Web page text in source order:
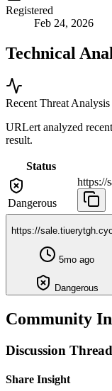
Registered
Feb 24, 2026
Technical
Recent Threat Analysis
URLert analyzed
result.
Status
Dangerous
https://
https://
5mo ago
Dangerous
Community
Discussion
Share Insight